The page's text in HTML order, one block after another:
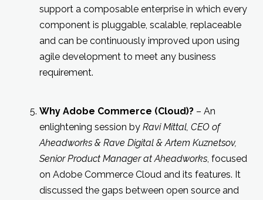
support a composable enterprise in which every
component is pluggable, scalable, replaceable
and can be continuously improved upon using
agile development to meet any business
requirement.
Why Adobe Commerce (Cloud)?– An
enlightening session by Ravi Mittal, CEO of
Aheadworks & Rave Digital & Artem Kuznetsov,
Senior Product Manager at Aheadworks, focused
on Adobe Commerce Cloud and its features. It
discussed the gaps between open source and